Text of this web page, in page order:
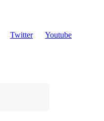
Twitter
Youtube